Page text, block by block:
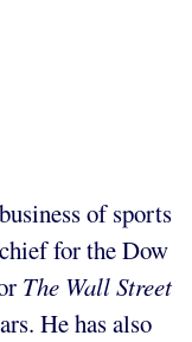
of sports
for the Dow
The Wall Street
He has also